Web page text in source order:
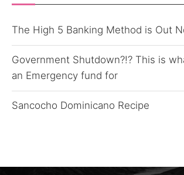
The High 5 Banking Method is Out
Government Shutdown?!? This is
an Emergency fund for
Sancocho Dominicano Recipe